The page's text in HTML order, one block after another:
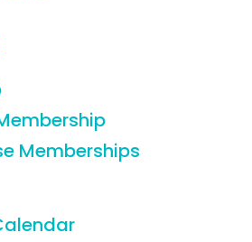
Memberships